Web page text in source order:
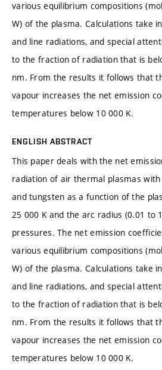
various equilibrium compositions
W) of the plasma. Calculations take
and line radiations, and special
to the fraction of radiation that is
nm. From the results it follows that
vapour increases the net emission
temperatures below 10 000 K.
ENGLISH ABSTRACT
This paper deals with the net
radiation of air thermal plasmas
and tungsten as a function of the
25 000 K and the arc radius (0.01 to
pressures. The net emission
various equilibrium compositions
W) of the plasma. Calculations take
and line radiations, and special
to the fraction of radiation that is
nm. From the results it follows that
vapour increases the net emission
temperatures below 10 000 K.